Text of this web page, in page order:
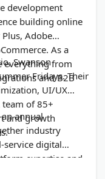
development
building online
Adobe
As a
everything from
and B2B
Swanson
Fridays. Their
UI/UX
team of 85+
and growth
annual
industry
service digital
expertise and